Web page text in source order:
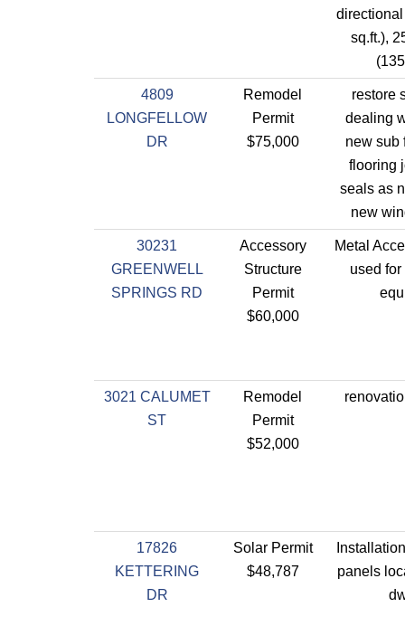
sq.ft.),
4809
LONGFELLOW
DR
Remodel
Permit
$75,000
restore
dealing
new sub
flooring
seals as
new
30231
GREENWELL
SPRINGS RD
Accessory
Structure
Permit
$60,000
Metal
used
3021 CALUMET
ST
Remodel
Permit
$52,000
17826
KETTERING
DR
Solar Permit
$48,787
panels